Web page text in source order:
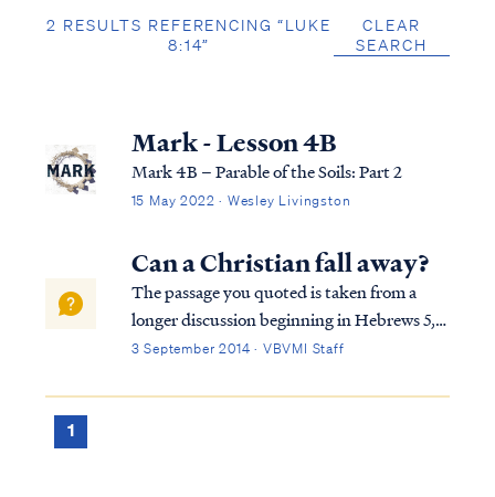
2 RESULTS REFERENCING “LUKE
8:14”
CLEAR
SEARCH
Mark - Lesson 4B
Mark 4B – Parable of the Soils: Part 2
15 May 2022 · Wesley Livingston
Can a Christian fall away?
The passage you quoted is taken from a
longer discussion beginning in Hebrews 5,
so we must consider the full context in
properly. To begin, we find the writer
3 September 2014 · VBVMI Staff
1